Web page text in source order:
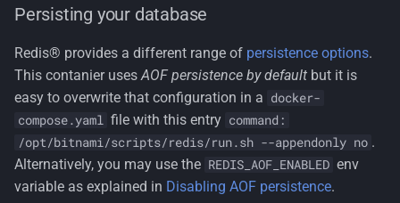
Persisting your database
Redis® provides a different range of persistence options.
This contanier uses AOF persistence by default but it is
easy to overwrite that configuration in a docker-
compose.yaml file with this entry command:
/opt/bitnami/scripts/redis/run.sh --appendonly no .
Alternatively, you may use the REDIS_AOF_ENABLED env
variable as explained in Disabling AOF persistence.